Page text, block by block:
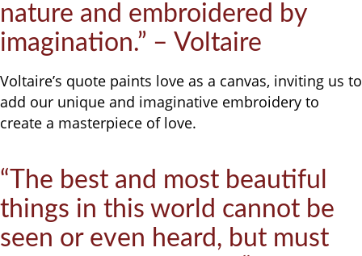
nature and embroidered by
imagination.” – Voltaire
Voltaire’s quote paints love as a canvas, inviting us to
add our unique and imaginative embroidery to
create a masterpiece of love.
“The best and most beautiful
things in this world cannot be
seen or even heard, but must